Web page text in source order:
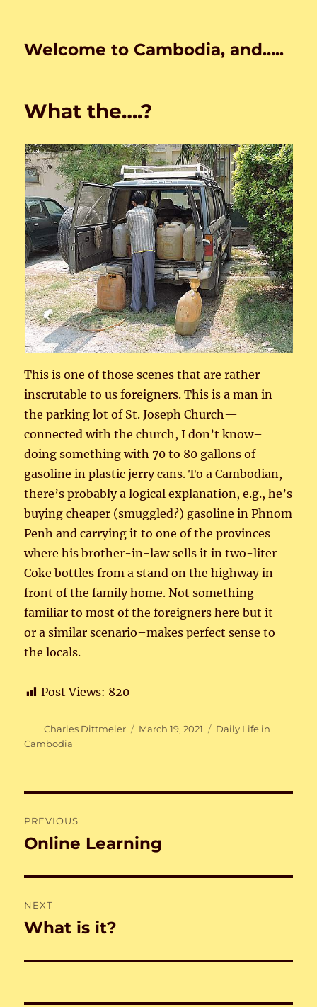
Welcome to Cambodia, and…..
What the….?
This is one of those scenes that are rather
inscrutable to us foreigners. This is a man in
the parking lot of St. Joseph Church—
connected with the church, I don’t know–
doing something with 70 to 80 gallons of
gasoline in plastic jerry cans. To a Cambodian,
there’s probably a logical explanation, e.g., he’s
buying cheaper (smuggled?) gasoline in Phnom
Penh and carrying it to one of the provinces
where his brother-in-law sells it in two-liter
Coke bottles from a stand on the highway in
front of the family home. Not something
familiar to most of the foreigners here but it–
or a similar scenario–makes perfect sense to
the locals.
Post Views: 820
Author
Charles Dittmeier
Posted
March 19, 2021 Categories
Daily Life in
Cambodia
navigation
PREVIOUS
Previous
Online Learning
NEXT
Next
What is it?